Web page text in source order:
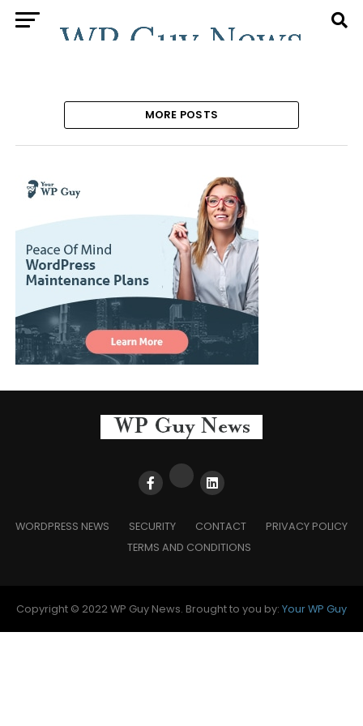
MORE POSTS
WORDPRESS NEWS SECURITY CONTACT
PRIVACY POLICY
TERMS AND CONDITIONS
Copyright © 2022 WP Guy News. Brought to you by: Your WP Guy